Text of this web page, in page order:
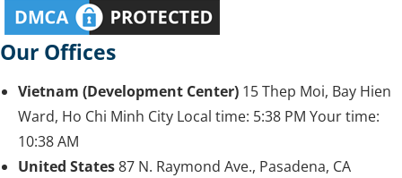
Our Offices
Vietnam (Development Center) 15 Thep Moi, Bay Hien
Ward, Ho Chi Minh City Local time: 5:38 PM Your time:
10:38 AM
United States87 N. Raymond Ave., Pasadena, CA